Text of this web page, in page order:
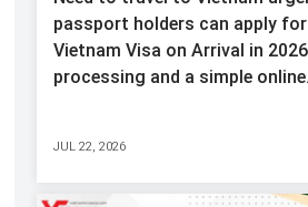
passport holders can apply for
Vietnam Visa on Arrival in
processing and a simple
JUL 22, 2026